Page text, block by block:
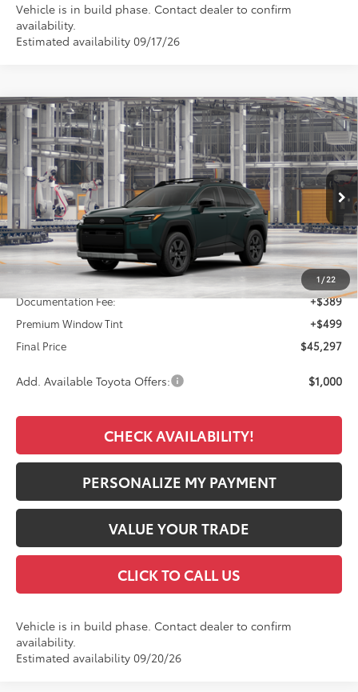
Vehicle is in build phase. Contact dealer to confirm
availability.
Estimated availability 09/17/26
1 / 22
2026Toyota RAV4Woodland
VIN:2T36CRAV5TW32J175Model:4437
In Production Ext. Int.
BUY FINANCE
$45,297
FINAL PRICE
Less
TSRP:
$44,409
Documentation Fee:
+$389
Premium Window Tint
+$499
Final Price
$45,297
Add. Available Toyota Offers: $1,000
CHECK AVAILABILITY!
PERSONALIZE MY PAYMENT
VALUE YOUR TRADE
CLICK TO CALL US
Vehicle is in build phase. Contact dealer to confirm
availability.
Estimated availability 09/20/26
Compare Vehicle